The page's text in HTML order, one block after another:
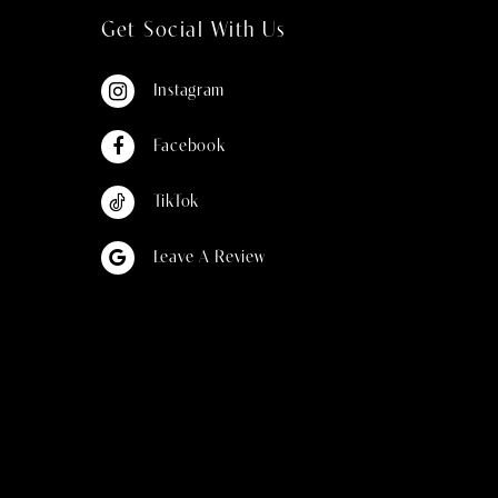
Get Social With Us
Instagram
Facebook
TikTok
Leave A Review